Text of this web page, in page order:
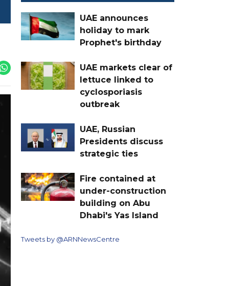
UAE announces
holiday to mark
Prophet's birthday
UAE markets clear of
lettuce linked to
cyclosporiasis
outbreak
UAE, Russian
Presidents discuss
strategic ties
Fire contained at
under-construction
building on Abu
Dhabi's Yas Island
Tweets by @ARNNewsCentre